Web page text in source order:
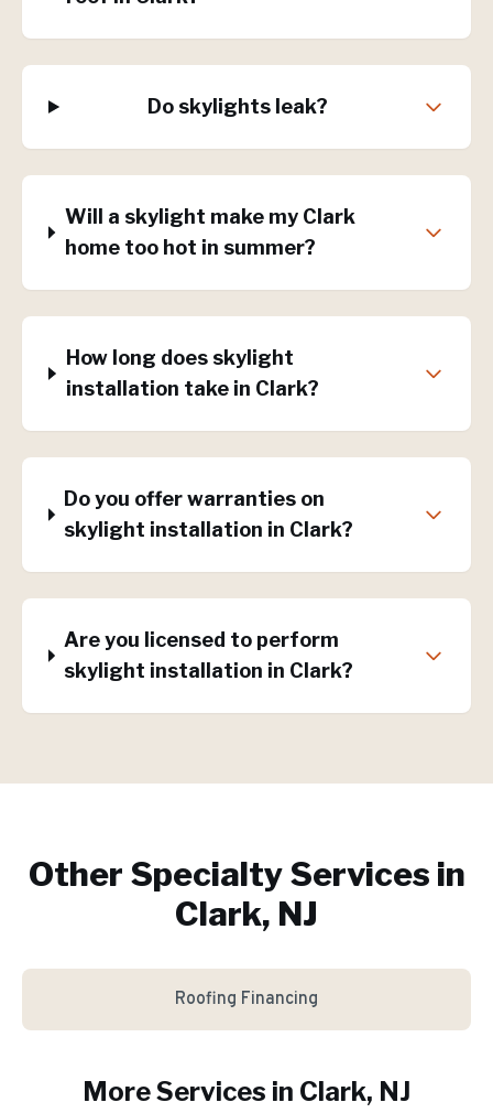
Do skylights leak?
Will a skylight make my Clark
home too hot in summer?
How long does skylight
installation take in Clark?
Do you offer warranties on
skylight installation in Clark?
Are you licensed to perform
skylight installation in Clark?
Other Specialty Services in
Clark, NJ
Roofing Financing
More Services in Clark, NJ